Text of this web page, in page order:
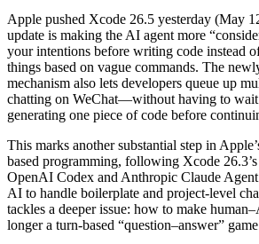
Apple pushed Xcode 26.5 yesterday (May
update is making the AI agent more
your intentions before writing code instead
things based on vague commands. The
mechanism also lets developers queue up
chatting on WeChat—without having to
generating one piece of code before
This marks another substantial step in
based programming, following Xcode
OpenAI Codex and Anthropic Claude
AI to handle boilerplate and project-level
tackles a deeper issue: how to make
longer a turn-based “question–answer”